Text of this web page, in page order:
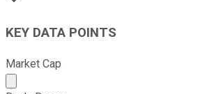
KEY DATA POINTS
Market Cap
Market cap calculated using